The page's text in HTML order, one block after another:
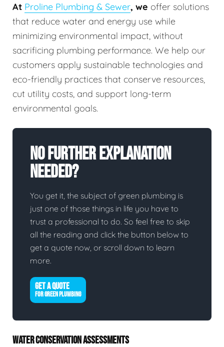
At Proline Plumbing & Sewer, we offer solutions
that reduce water and energy use while
minimizing environmental impact, without
sacrificing plumbing performance. We help our
customers apply sustainable technologies and
eco-friendly practices that conserve resources,
cut utility costs, and support long-term
environmental goals.
No Further Explanation
Needed?
You get it, the subject of green plumbing is
just one of those things in life you have to
trust a professional to do. So feel free to skip
all the reading and click the button below to
get a quote now, or scroll down to learn
more.
GET A QUOTE
FOR GREEN PLUMBING
WATER CONSERVATION ASSESSMENTS